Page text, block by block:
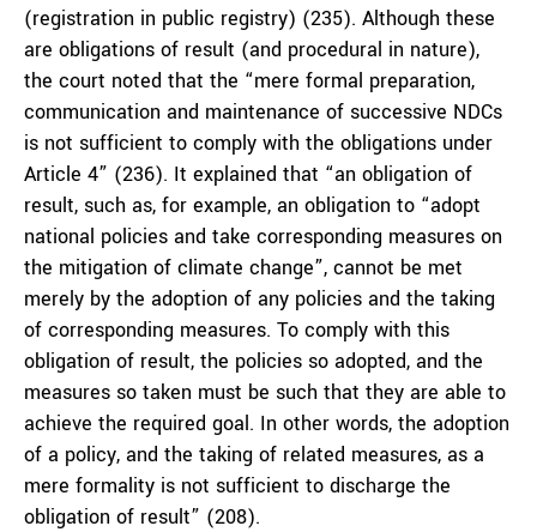
(registration in public registry) (235). Although these
are obligations of result (and procedural in nature),
the court noted that the “mere formal preparation,
communication and maintenance of successive NDCs
is not sufficient to comply with the obligations under
Article 4” (236). It explained that “an obligation of
result, such as, for example, an obligation to “adopt
national policies and take corresponding measures on
the mitigation of climate change”, cannot be met
merely by the adoption of any policies and the taking
of corresponding measures. To comply with this
obligation of result, the policies so adopted, and the
measures so taken must be such that they are able to
achieve the required goal. In other words, the adoption
of a policy, and the taking of related measures, as a
mere formality is not sufficient to discharge the
obligation of result” (208).